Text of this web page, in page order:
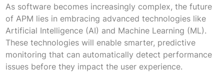
As software becomes increasingly complex, the future
of APM lies in embracing advanced technologies like
Artificial Intelligence (AI) and Machine Learning (ML).
These technologies will enable smarter, predictive
monitoring that can automatically detect performance
issues before they impact the user experience.